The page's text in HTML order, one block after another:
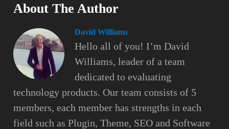
About The Author
David Williams
Hello all of you! I’m David
Williams, leader of a team
dedicated to evaluating
technology products. Our team consists of 5
members, each member has strengths in each
field such as Plugin, Theme, SEO and Software